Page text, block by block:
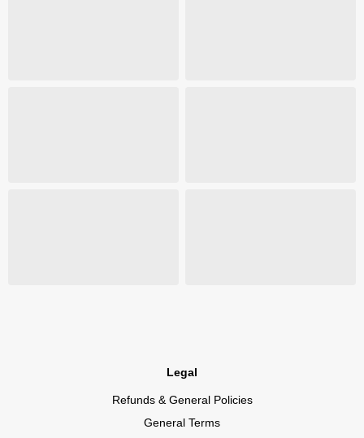
Legal
Refunds & General Policies
General Terms